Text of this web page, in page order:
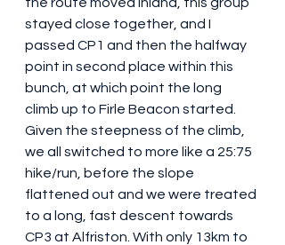
stayed close together, and I
passed CP1 and then the halfway
point in second place within this
bunch, at which point the long
climb up to Firle Beacon started.
Given the steepness of the climb,
we all switched to more like a 25:75
hike/run, before the slope
flattened out and we were treated
to a long, fast descent towards
CP3 at Alfriston. With only 13km to